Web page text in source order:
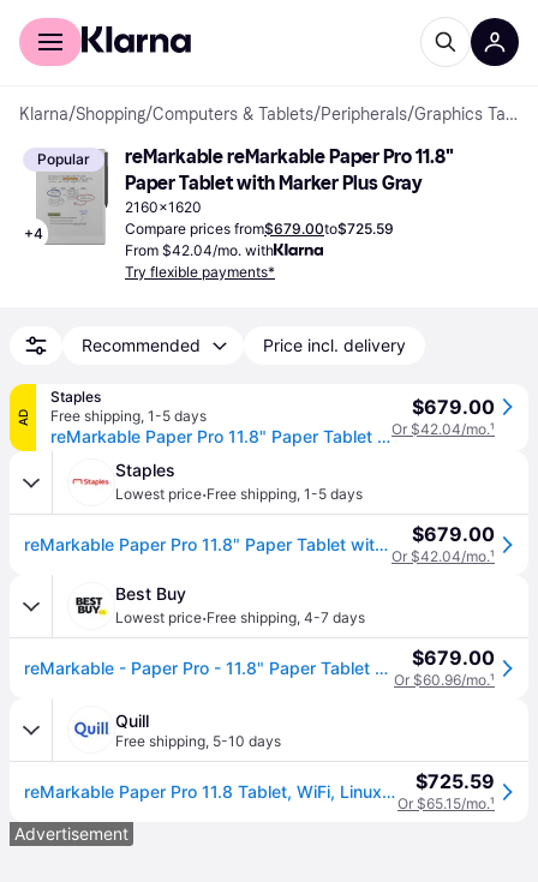
For shoppers
Klarna/Shopping/Computers & Tablets/Peripherals/ Graphics Tablets
Popular
+4
reMarkable reMarkable Paper Pro 11.8"
Paper Tablet with Marker Plus Gray
2160x1620
Compare prices from$679.00to$725.59
From $42.04/mo. with
Try flexible payments*
Recommended Price incl. delivery
AD
Staples
Free shipping, 1-5 days
reMarkable Paper Pro 11.8" Paper Tablet with Marker Plus, Gray (RM81C-1000NW)
$679.00
Or $42.04/mo.¹
Staples
Lowest price·Free shipping, 1-5 days
reMarkable Paper Pro 11.8" Paper Tablet with Marker Plus, Gray (RM81C-1000NW) $679.00
Or $42.04/mo.¹
Best Buy
Lowest price·Free shipping, 4-7 days
reMarkable - Paper Pro - 11.8" Paper Tablet with Marker Plus - Gray $679.00
Or $60.96/mo.¹
Quill
Free shipping, 5-10 days
reMarkable Paper Pro 11.8 Tablet, WiFi, Linux, with Marker Plus, Gray (RM81C-1000NW), Grey | Quill $725.59
Or $65.15/mo.¹
Advertisement